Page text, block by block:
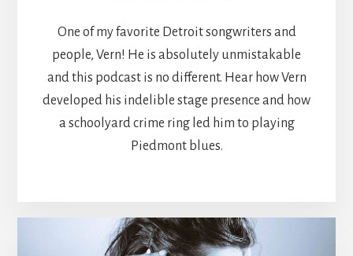
One of my favorite Detroit songwriters and
people, Vern! He is absolutely unmistakable
and this podcast is no different. Hear how Vern
developed his indelible stage presence and how
a schoolyard crime ring led him to playing
Piedmont blues.